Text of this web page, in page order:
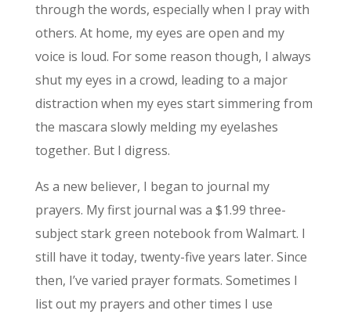
through the words, especially when I pray with
others. At home, my eyes are open and my
voice is loud. For some reason though, I always
shut my eyes in a crowd, leading to a major
distraction when my eyes start simmering from
the mascara slowly melding my eyelashes
together. But I digress.
As a new believer, I began to journal my
prayers. My first journal was a $1.99 three-
subject stark green notebook from Walmart. l
still have it today, twenty-five years later. Since
then, I’ve varied prayer formats. Sometimes I
list out my prayers and other times I use